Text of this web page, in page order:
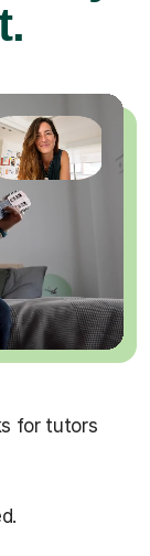
for tutors